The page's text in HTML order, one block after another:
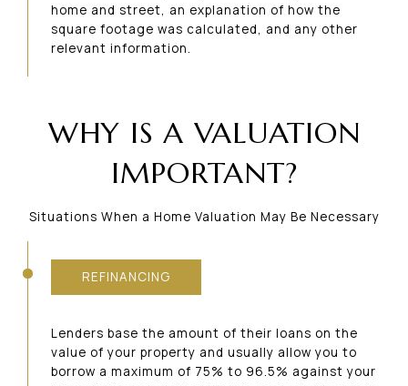
home and street, an explanation of how the
square footage was calculated, and any other
relevant information.
WHY IS A VALUATION
IMPORTANT?
Situations When a Home Valuation May Be Necessary
REFINANCING
Lenders base the amount of their loans on the
value of your property and usually allow you to
borrow a maximum of 75% to 96.5% against your